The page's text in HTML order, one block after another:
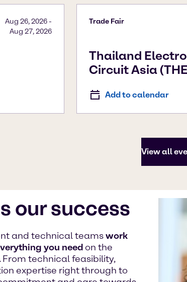
Aug 26, 2026-
Aug 27, 2026
Trade Fair
Thailand
Circuit Asia
Add to calendar
View all
our success
and technical teamswork
you needon the
technical feasibility,
expertise right through to